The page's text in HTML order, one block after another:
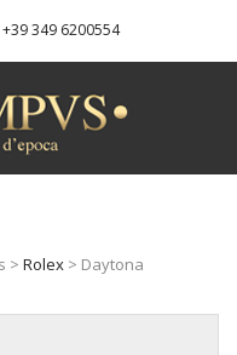
+39 349 6200554
> Rolex> Daytona